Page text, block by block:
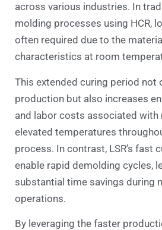
across various industries. In
molding processes using HCR,
often required due to the
characteristics at room
This extended curing period not
production but also increases
and labor costs associated with
elevated temperatures
process. In contrast, LSR’s fast
enable rapid demolding cycles,
substantial time savings during
operations.
By leveraging the faster